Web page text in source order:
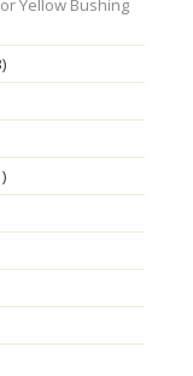
Yellow Bushing